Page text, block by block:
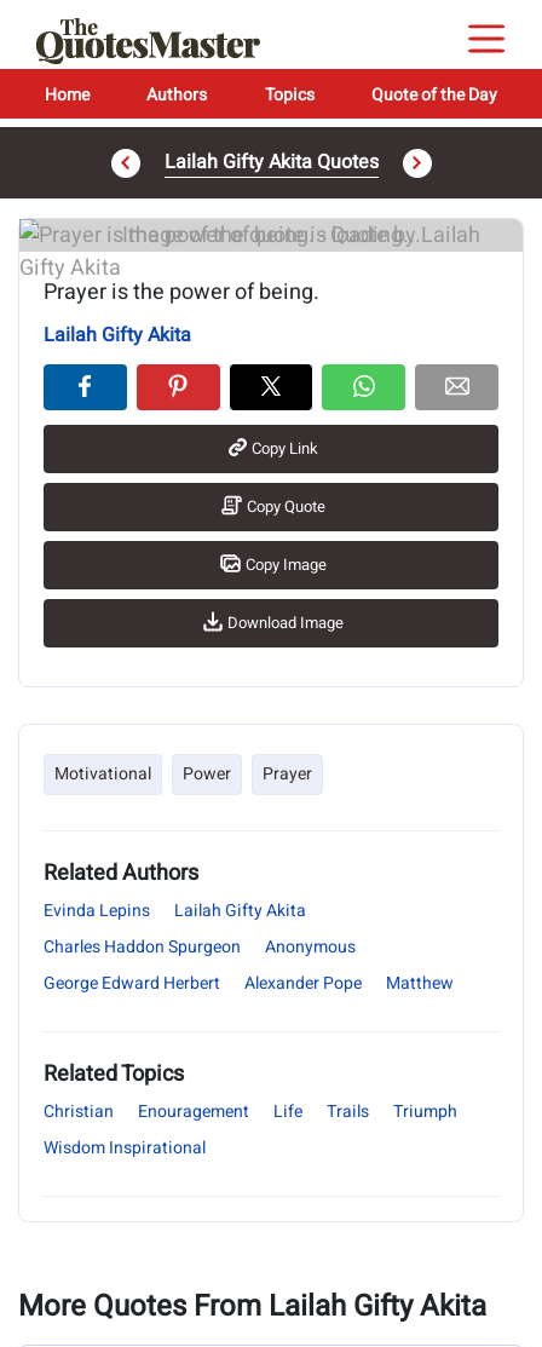
Home Authors Topics Quote of the Day
Lailah Gifty Akita Quotes
Image of the quote is loading...
Prayer is the power of being.
Lailah Gifty Akita
Copy Link
Copy Quote
Copy Image
Download Image
Motivational Power Prayer
Related Authors
Evinda Lepins
Lailah Gifty Akita
Charles Haddon Spurgeon
Anonymous
George Edward Herbert
Alexander Pope Matthew
Related Topics
Christian Enouragement Life Trails
Triumph
Wisdom Inspirational
More Quotes From Lailah Gifty Akita